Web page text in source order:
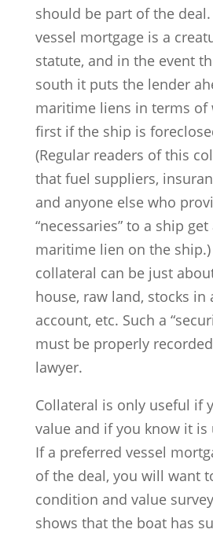
should be part of the
vessel mortgage is a
statute, and in the event
south it puts the lender
maritime liens in terms of
first if the ship is
(Regular readers of this
that fuel suppliers,
and anyone else who
“necessaries” to a ship
maritime lien on the
collateral can be just
house, raw land, stocks in
account, etc. Such a
must be properly
lawyer.
Collateral is only useful if
value and if you know it is
If a preferred vessel
of the deal, you will want
condition and value survey
shows that the boat has